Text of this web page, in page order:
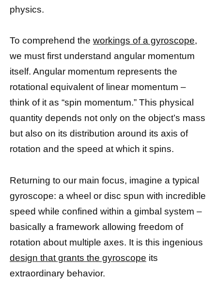
physics.
To comprehend the workings of a gyroscope,
we must first understand angular momentum
itself. Angular momentum represents the
rotational equivalent of linear momentum –
think of it as “spin momentum.” This physical
quantity depends not only on the object’s mass
but also on its distribution around its axis of
rotation and the speed at which it spins.
Returning to our main focus, imagine a typical
gyroscope: a wheel or disc spun with incredible
speed while confined within a gimbal system –
basically a framework allowing freedom of
rotation about multiple axes. It is this ingenious
design that grants the gyroscope its
extraordinary behavior.